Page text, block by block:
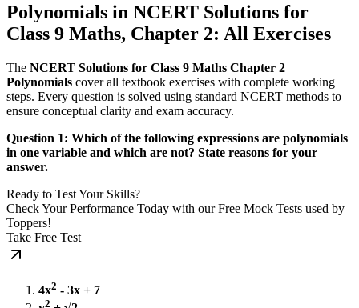
Polynomials in NCERT Solutions for
Class 9 Maths, Chapter 2: All Exercises
The NCERT Solutions for Class 9 Maths Chapter 2
Polynomials cover all textbook exercises with complete working
steps. Every question is solved using standard NCERT methods to
ensure conceptual clarity and exam accuracy.
Question 1: Which of the following expressions are polynomials
in one variable and which are not? State reasons for your
answer.
Ready to Test Your Skills?
Check Your Performance Today with our Free Mock Tests used by
Toppers!
Take Free Test
4x2 - 3x + 7
2